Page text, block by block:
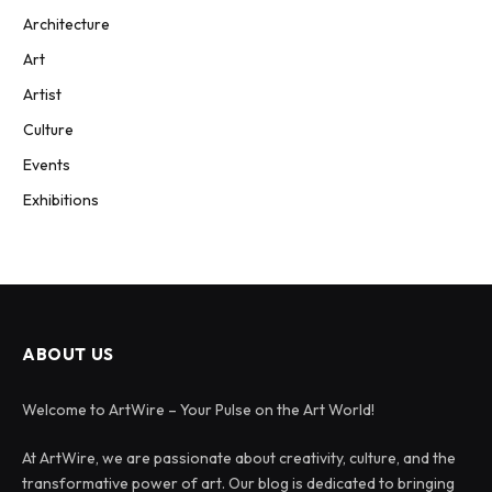
Architecture
Art
Artist
Culture
Events
Exhibitions
ABOUT US
Welcome to ArtWire – Your Pulse on the Art World!
At ArtWire, we are passionate about creativity, culture, and the
transformative power of art. Our blog is dedicated to bringing